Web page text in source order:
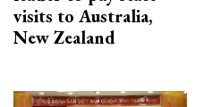
visits to Australia,
New Zealand